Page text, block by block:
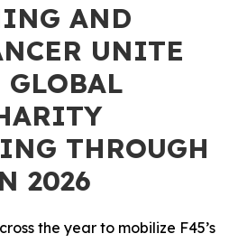
AND
UNITE
GLOBAL
THROUGH
2026
the year to mobilize F45’s